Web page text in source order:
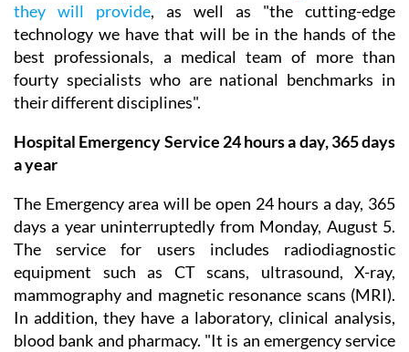
they will provide, as well as "the cutting-edge
technology we have that will be in the hands of the
best professionals, a medical team of more than
fourty specialists who are national benchmarks in
their different disciplines".
Hospital Emergency Service 24 hours a day, 365 days
a year
The Emergency area will be open 24 hours a day, 365
days a year uninterruptedly from Monday, August 5.
The service for users includes radiodiagnostic
equipment such as CT scans, ultrasound, X-ray,
mammography and magnetic resonance scans (MRI).
In addition, they have a laboratory, clinical analysis,
blood bank and pharmacy. "It is an emergency service